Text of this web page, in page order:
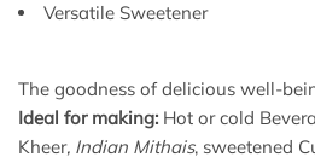
Versatile Sweetener
The goodness of delicious well-
Ideal for making: Hot or cold
Kheer, Indian Mithais, sweetened